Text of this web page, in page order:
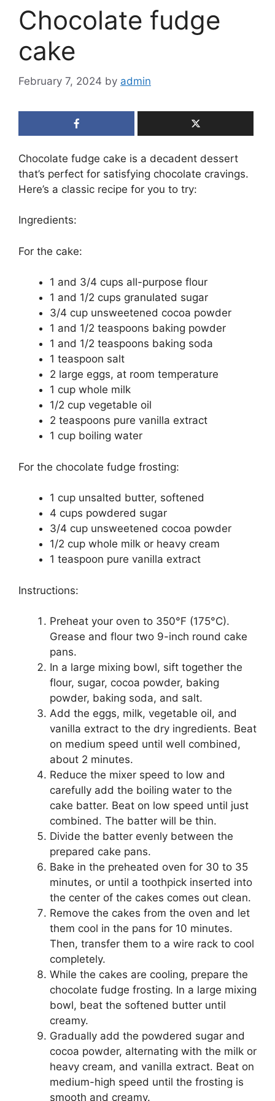
Chocolate fudge
cake
February 7, 2024 by admin
Chocolate fudge cake is a decadent dessert
that’s perfect for satisfying chocolate cravings.
Here’s a classic recipe for you to try:
Ingredients:
For the cake:
1 and 3/4 cups all-purpose flour
1 and 1/2 cups granulated sugar
3/4 cup unsweetened cocoa powder
1 and 1/2 teaspoons baking powder
1 and 1/2 teaspoons baking soda
1 teaspoon salt
2 large eggs, at room temperature
1 cup whole milk
1/2 cup vegetable oil
2 teaspoons pure vanilla extract
1 cup boiling water
For the chocolate fudge frosting:
1 cup unsalted butter, softened
4 cups powdered sugar
3/4 cup unsweetened cocoa powder
1/2 cup whole milk or heavy cream
1 teaspoon pure vanilla extract
Instructions:
Preheat your oven to 350°F (175°C).
Grease and flour two 9-inch round cake
pans.
In a large mixing bowl, sift together the
flour, sugar, cocoa powder, baking
powder, baking soda, and salt.
Add the eggs, milk, vegetable oil, and
vanilla extract to the dry ingredients. Beat
on medium speed until well combined,
about 2 minutes.
Reduce the mixer speed to low and
carefully add the boiling water to the
cake batter. Beat on low speed until just
combined. The batter will be thin.
Divide the batter evenly between the
prepared cake pans.
Bake in the preheated oven for 30 to 35
minutes, or until a toothpick inserted into
the center of the cakes comes out clean.
Remove the cakes from the oven and let
them cool in the pans for 10 minutes.
Then, transfer them to a wire rack to cool
completely.
While the cakes are cooling, prepare the
chocolate fudge frosting. In a large mixing
bowl, beat the softened butter until
creamy.
Gradually add the powdered sugar and
cocoa powder, alternating with the milk or
heavy cream, and vanilla extract. Beat on
medium-high speed until the frosting is
smooth and creamy.